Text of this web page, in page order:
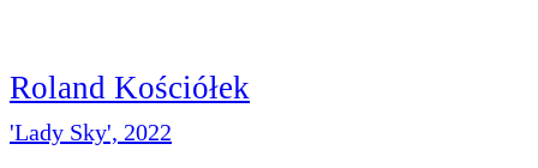
Roland Kościółek
'Lady Sky', 2022